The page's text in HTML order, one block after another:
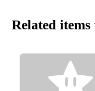
Related items